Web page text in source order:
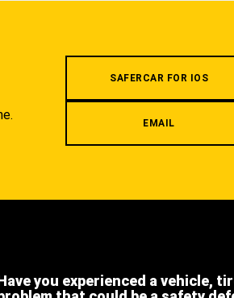
SAFERCAR FOR IOS
EMAIL
you experienced a vehicle,